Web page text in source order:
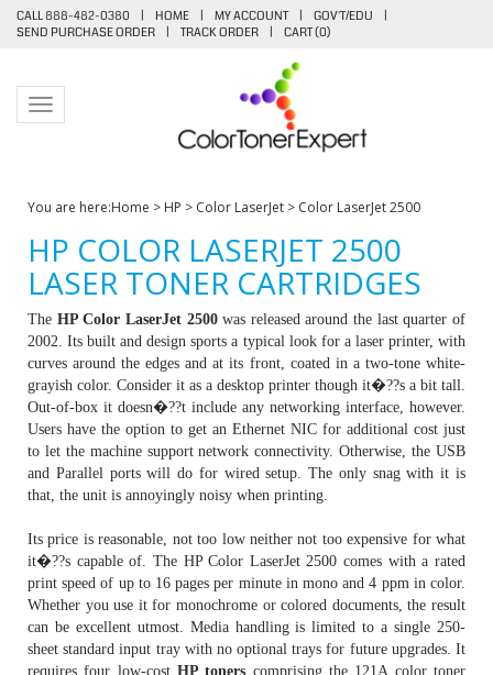
CALL 888-482-0380 | HOME | MY ACCOUNT | GOV'T/EDU
|
SEND PURCHASE ORDER
| TRACK ORDER | CART (0)
Toggle navigation
You are here:Home > HP > Color LaserJet > Color LaserJet 2500
HP COLOR LASERJET 2500
LASER TONER CARTRIDGES
The HP Color LaserJet 2500was released around the last quarter of
2002. Its built and design sports a typical look for a laser printer, with
curves around the edges and at its front, coated in a two-tone white-
grayish color. Consider it as a desktop printer though it�??s a bit tall.
Out-of-box it doesn�??t include any networking interface, however.
Users have the option to get an Ethernet NIC for additional cost just
to let the machine support network connectivity. Otherwise, the USB
and Parallel ports will do for wired setup. The only snag with it is
that, the unit is annoyingly noisy when printing.
Its price is reasonable, not too low neither not too expensive for what
it�??s capable of. The HP Color LaserJet 2500 comes with a rated
print speed of up to 16 pages per minute in mono and 4 ppm in color.
Whether you use it for monochrome or colored documents, the result
can be excellent utmost. Media handling is limited to a single 250-
sheet standard input tray with no optional trays for future upgrades. It
requires four low-cost HP toners comprising the 121A color toner